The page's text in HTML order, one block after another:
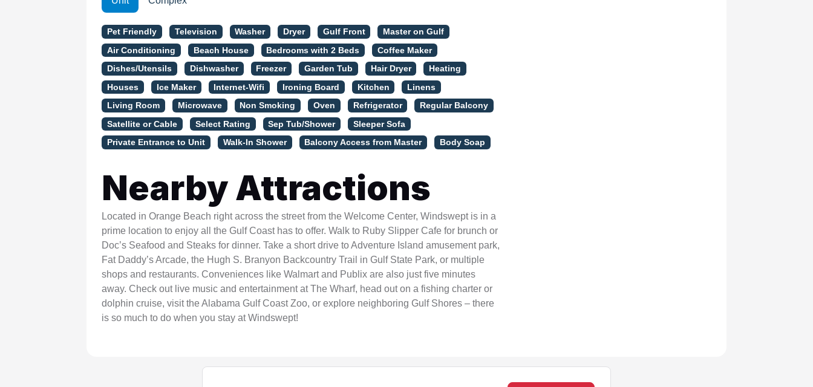
Pet Friendly Television Washer Dryer Gulf Front Master on Gulf
Air Conditioning Beach House Bedrooms with 2 Beds Coffee Maker
Dishes/Utensils Dishwasher Freezer Garden Tub Hair Dryer Heating
Houses Ice Maker Internet-Wifi Ironing Board Kitchen Linens
Living Room Microwave Non Smoking Oven Refrigerator Regular Balcony
Satellite or Cable Select Rating Sep Tub/Shower Sleeper Sofa
Private Entrance to Unit Walk-In Shower Balcony Access from Master Body Soap
Nearby Attractions
Located in Orange Beach right across the street from the Welcome Center, Windswept is in a
prime location to enjoy all the Gulf Coast has to offer. Walk to Ruby Slipper Cafe for brunch or
Doc’s Seafood and Steaks for dinner. Take a short drive to Adventure Island amusement park,
Fat Daddy’s Arcade, the Hugh S. Branyon Backcountry Trail in Gulf State Park, or multiple
shops and restaurants. Conveniences like Walmart and Publix are also just five minutes
away. Check out live music and entertainment at The Wharf, head out on a fishing charter or
dolphin cruise, visit the Alabama Gulf Coast Zoo, or explore neighboring Gulf Shores – there
is so much to do when you stay at Windswept!